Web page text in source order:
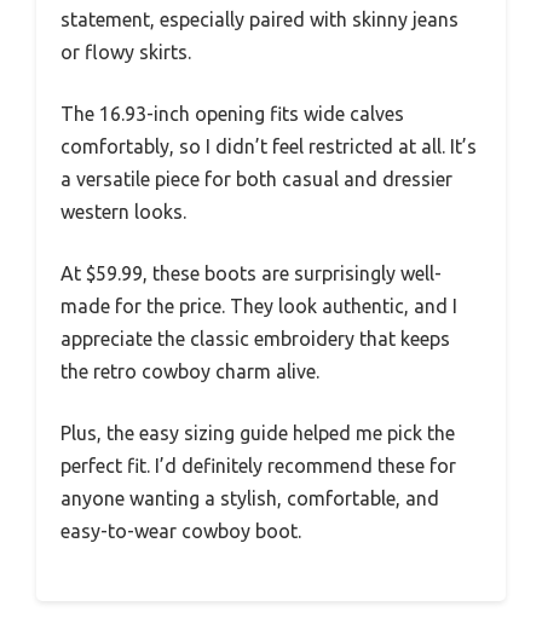
statement, especially paired with skinny jeans
or flowy skirts.
The 16.93-inch opening fits wide calves
comfortably, so I didn’t feel restricted at all. It’s
a versatile piece for both casual and dressier
western looks.
At $59.99, these boots are surprisingly well-
made for the price. They look authentic, and I
appreciate the classic embroidery that keeps
the retro cowboy charm alive.
Plus, the easy sizing guide helped me pick the
perfect fit. I’d definitely recommend these for
anyone wanting a stylish, comfortable, and
easy-to-wear cowboy boot.